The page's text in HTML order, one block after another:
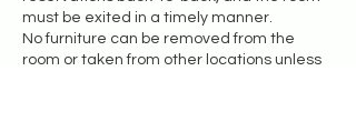
must be exited in a timely manner.
No furniture can be removed from the
room or taken from other locations unless